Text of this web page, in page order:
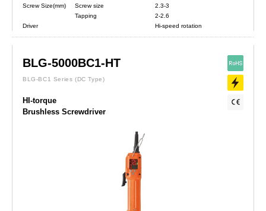
Screw Size(mm)
Screw size
Tapping
Driver
2.3-3
2-2.6
Hi-speed rotation
BLG-5000BC1-HT
BLG-BC1 Series (DC Type)
HI-torque
Brushless Screwdriver